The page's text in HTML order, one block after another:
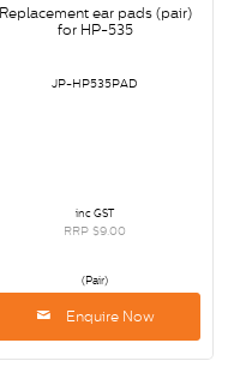
Replacement ear pads (pair)
for HP-535
JP-HP535PAD
inc GST
RRP $9.00
(Pair)
Enquire Now